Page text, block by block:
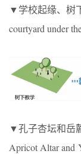
▼学校起缘、树
courtyard under
▼孔子杏坛和岳
Apricot Altar and